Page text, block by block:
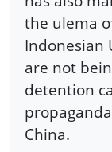
the ulema
Indonesian
are not
detention
China.